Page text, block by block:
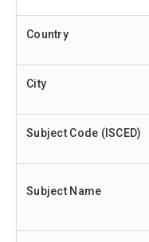
Country
City
Subject Code (ISCED)
Subject Name